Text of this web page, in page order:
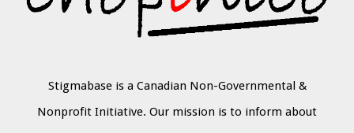
Stigmabase is a Canadian Non-Governmental &
Nonprofit Initiative. Our mission is to inform about